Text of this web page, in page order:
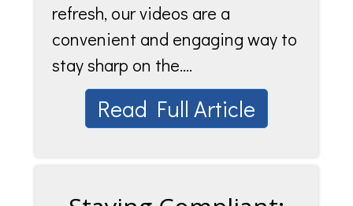
refresh, our videos are a
convenient and engaging way to
stay sharp on the....
Read Full Article